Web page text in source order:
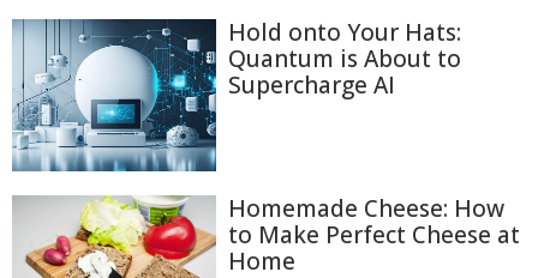
Hold onto Your Hats:
Quantum is About to
Supercharge AI
Homemade Cheese: How
to Make Perfect Cheese at
Home